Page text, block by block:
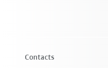
Contacts